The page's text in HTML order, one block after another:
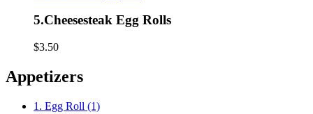
5.Cheesesteak Egg Rolls
$3.50
Appetizers
1. Egg Roll (1)